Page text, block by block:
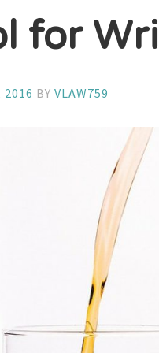
for
2016 BYVLAW759